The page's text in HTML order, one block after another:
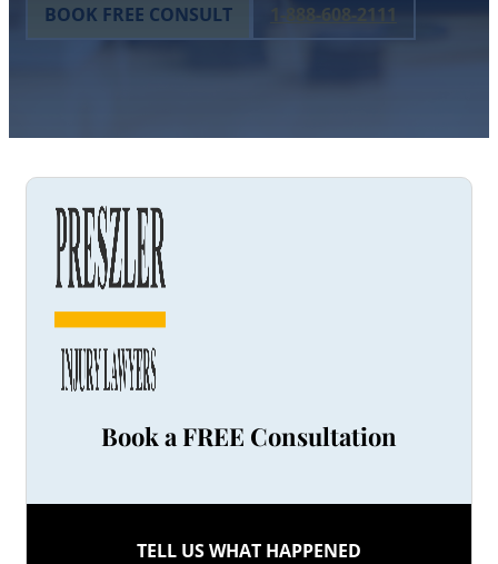
BOOK FREE CONSULT
1-888-608-2111
Book a FREE Consultation
TELL US WHAT HAPPENED